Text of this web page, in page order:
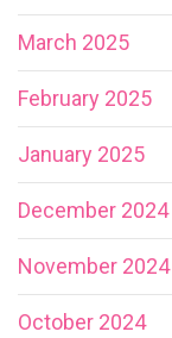
March 2025
February 2025
January 2025
December 2024
November 2024
October 2024